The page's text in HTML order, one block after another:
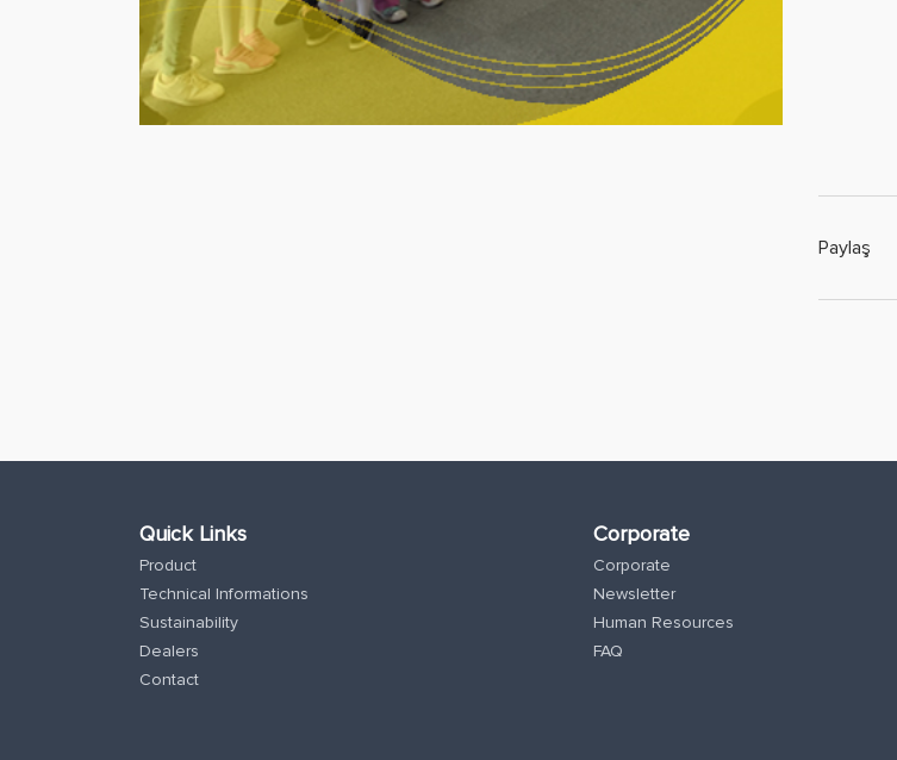
Paylaş
Quick Links
Product
Technical Informations
Sustainability
Dealers
Contact
Corporate
Corporate
Newsletter
Human Resources
FAQ